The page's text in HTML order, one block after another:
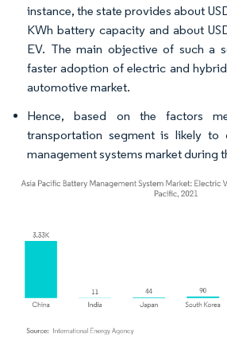
instance, the state provides about
KWh battery capacity and about
EV. The main objective of such a
faster adoption of electric and
automotive market.
Hence, based on the factors
transportation segment is likely to
management systems market during